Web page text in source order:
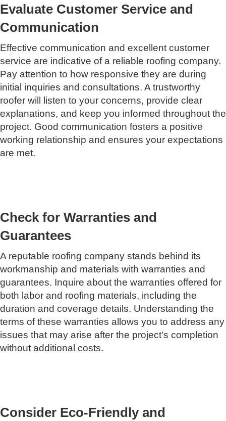
Evaluate Customer Service and
Communication
Effective communication and excellent customer
service are indicative of a reliable roofing company.
Pay attention to how responsive they are during
initial inquiries and consultations. A trustworthy
roofer will listen to your concerns, provide clear
explanations, and keep you informed throughout the
project. Good communication fosters a positive
working relationship and ensures your expectations
are met.
Check for Warranties and
Guarantees
A reputable roofing company stands behind its
workmanship and materials with warranties and
guarantees. Inquire about the warranties offered for
both labor and roofing materials, including the
duration and coverage details. Understanding the
terms of these warranties allows you to address any
issues that may arise after the project's completion
without additional costs.
Consider Eco-Friendly and